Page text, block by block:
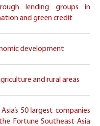
lending groups in
and green credit
development
and rural areas
50 largest companies
Fortune Southeast Asia